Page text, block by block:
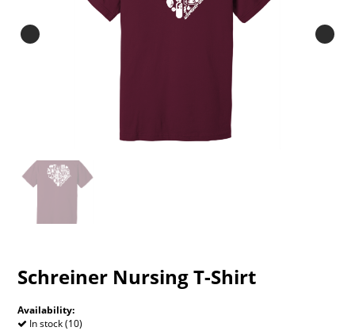
Schreiner Nursing T-Shirt
Availability:
In stock (10)